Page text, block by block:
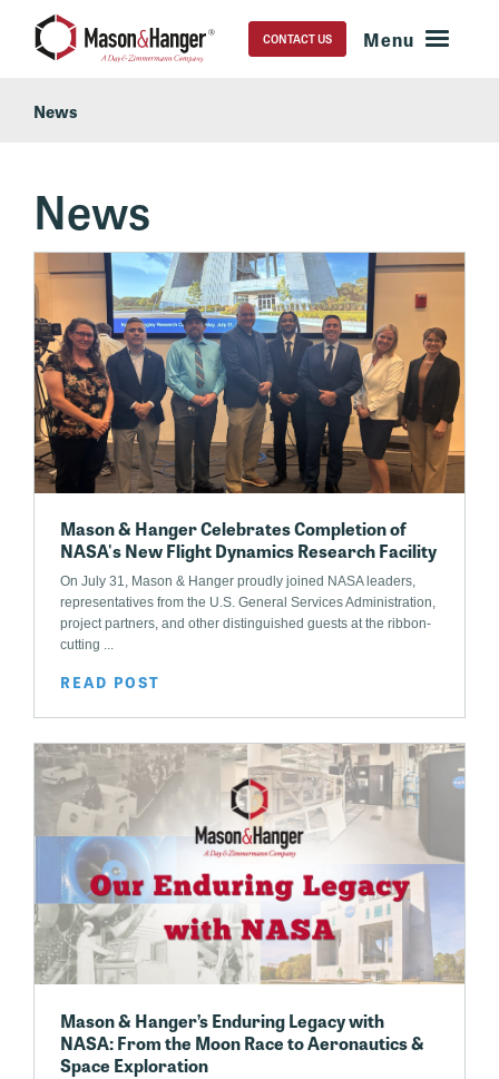
CONTACT US
News
News
Mason & Hanger Celebrates Completion of
NASA's New Flight Dynamics Research Facility
On July 31, Mason & Hanger proudly joined NASA leaders,
representatives from the U.S. General Services Administration,
project partners, and other distinguished guests at the ribbon-
cutting ...
READ POST
Mason & Hanger’s Enduring Legacy with
NASA: From the Moon Race to Aeronautics &
Space Exploration